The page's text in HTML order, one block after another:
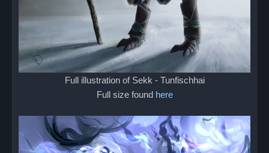
Full illustration of Sekk - Tunfischhai
Full size found here